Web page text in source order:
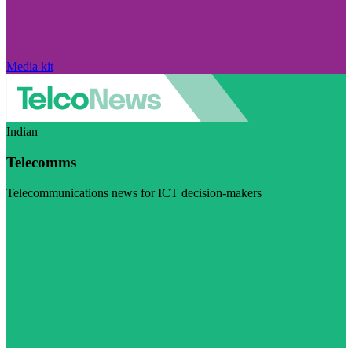
Media kit
Indian
Telecomms
Telecommunications news for ICT decision-makers